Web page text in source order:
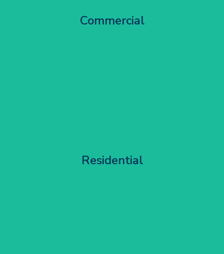
Commercial
Residential